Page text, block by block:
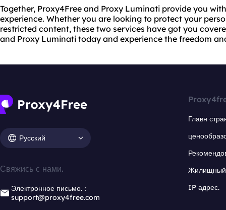
Together, Proxy4Free and Proxy Luminati provide you
experience. Whether you are looking to protect your
restricted content, these two services have got you
and Proxy Luminati today and experience the freedom
Русский
Свяжись с нами.
Электронное письмо.：
support@proxy4free.com
Главн
Жилищный
IP адрес.